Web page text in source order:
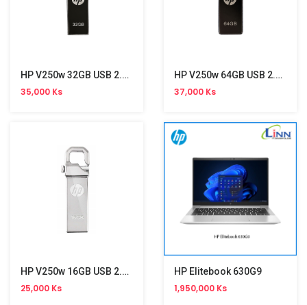
HP V250w 32GB USB 2.0 Stick
35,000 Ks
HP V250w 64GB USB 2.0 Stick
37,000 Ks
HP V250w 16GB USB 2.0 Stick
25,000 Ks
HP Elitebook 630G9
1,950,000 Ks